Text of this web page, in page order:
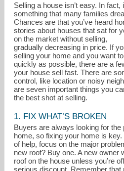
ACCOMPLISHMENTS
RESOURCES
CONTACT US
Selling a house isn’t easy. In fact,
something that many families
Chances are that you’ve heard
stories about houses that sat for
on the market without selling,
gradually decreasing in price. If
selling your home and you want
quickly as possible, there are a
your house sell fast. There are
control, like location or noisy
are seven important things you
the best shot at selling.
1. FIX WHAT’S BROKEN
Buyers are always looking for
home, so fixing your home is
of help, focus on the major
new roof? Buy one. A new owner
roof on the house unless you’re
serious discount. Remember that